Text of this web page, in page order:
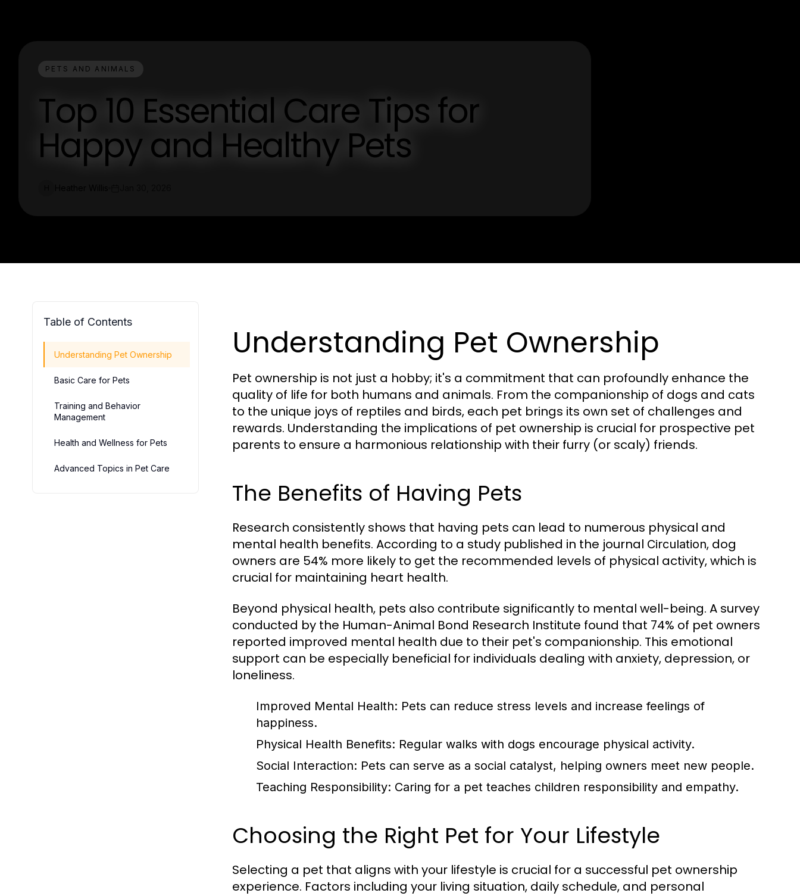
PETS AND ANIMALS
Top 10 Essential Care Tips for
Happy and Healthy Pets
Table of Contents
Understanding Pet Ownership
Basic Care for Pets
Training and Behavior
Management
Health and Wellness for Pets
Advanced Topics in Pet Care
Understanding Pet Ownership
Pet ownership is not just a hobby; it's a commitment that can profoundly enhance the
quality of life for both humans and animals. From the companionship of dogs and cats
to the unique joys of reptiles and birds, each pet brings its own set of challenges and
rewards. Understanding the implications of pet ownership is crucial for prospective pet
parents to ensure a harmonious relationship with their furry (or scaly) friends.
The Benefits of Having Pets
Research consistently shows that having pets can lead to numerous physical and
mental health benefits. According to a study published in the journal Circulation, dog
owners are 54% more likely to get the recommended levels of physical activity, which is
crucial for maintaining heart health.
Beyond physical health, pets also contribute significantly to mental well-being. A survey
conducted by the Human-Animal Bond Research Institute found that 74% of pet owners
reported improved mental health due to their pet's companionship. This emotional
support can be especially beneficial for individuals dealing with anxiety, depression, or
loneliness.
Improved Mental Health: Pets can reduce stress levels and increase feelings of
happiness.
Physical Health Benefits: Regular walks with dogs encourage physical activity.
Social Interaction: Pets can serve as a social catalyst, helping owners meet new people.
Teaching Responsibility: Caring for a pet teaches children responsibility and empathy.
Choosing the Right Pet for Your Lifestyle
Selecting a pet that aligns with your lifestyle is crucial for a successful pet ownership
experience. Factors including your living situation, daily schedule, and personal